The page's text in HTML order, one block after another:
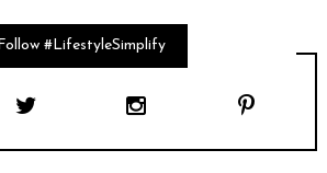
Follow #LifestyleSimplify